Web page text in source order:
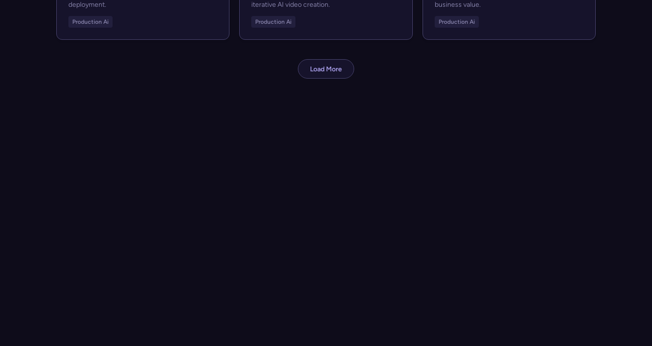
deployment.
Production Ai
iterative AI video creation.
Production Ai
business value.
Production Ai
Load More